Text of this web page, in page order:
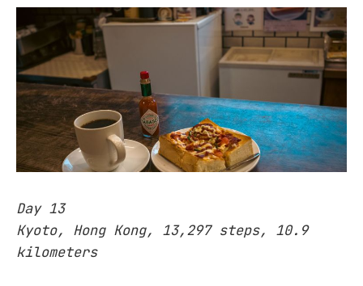
Day 13
Kyoto, Hong Kong, 13,297 steps, 10.9
kilometers